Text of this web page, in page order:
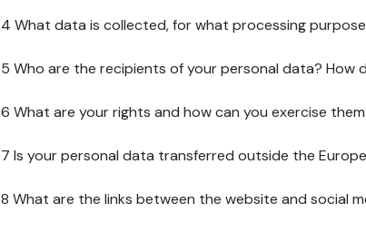
4 What data is collected, for what processing
5 Who are the recipients of your personal data? How
6 What are your rights and how can you exercise
7 Is your personal data transferred outside the
8 What are the links between the website and social